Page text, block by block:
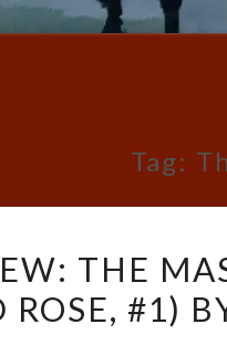
Tag:
THE
THE
ROSE, #1)